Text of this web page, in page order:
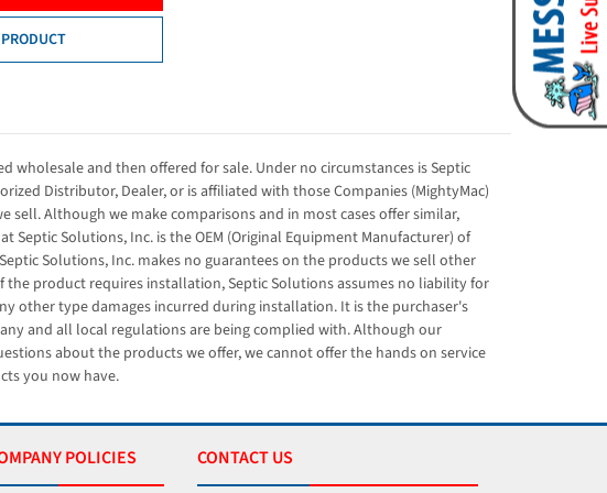
and then offered for sale. Under no circumstances is Septic
Distributor, Dealer, or is affiliated with those Companies (MightyMac)
Although we make comparisons and in most cases offer similar,
Solutions, Inc. is the OEM (Original Equipment Manufacturer) of
Solutions, Inc. makes no guarantees on the products we sell other
product requires installation, Septic Solutions assumes no liability for
other type damages incurred during installation. It is the purchaser's
and all local regulations are being complied with. Although our
about the products we offer, we cannot offer the hands on service
you now have.
POLICIES CONTACT US